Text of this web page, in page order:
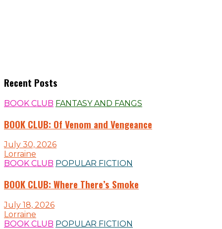
Recent Posts
BOOK CLUB FANTASY AND FANGS
BOOK CLUB: Of Venom and Vengeance
July 30, 2026
Lorraine
BOOK CLUB POPULAR FICTION
BOOK CLUB: Where There’s Smoke
July 18, 2026
Lorraine
BOOK CLUB POPULAR FICTION